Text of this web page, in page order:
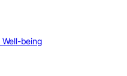
being